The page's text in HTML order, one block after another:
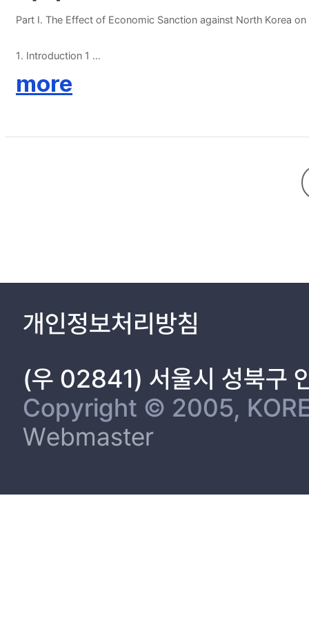
Part Ⅰ. The Effect of Economic Sanction against North Korea
1. Introduction 1
3. Estimation Strategy 12
Part Ⅱ. The Impact of Economic Integration between South
Part Ⅲ. A Participation in the Kaesong Industrial Complex and
2. Data 62
3. Methodology 66
4. Results 68
5. Conclusion and Discussion 72
Reference 74
more
개인정보처리방침
(우 02841) 서울시 성북구
Copyright © 2005,
Webmaster